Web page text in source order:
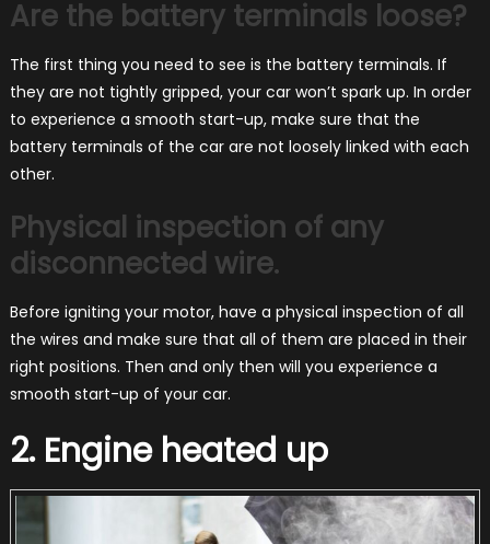
Are the battery terminals loose?
The first thing you need to see is the battery terminals. If
they are not tightly gripped, your car won’t spark up. In order
to experience a smooth start-up, make sure that the
battery terminals of the car are not loosely linked with each
other.
Physical inspection of any
disconnected wire.
Before igniting your motor, have a physical inspection of all
the wires and make sure that all of them are placed in their
right positions. Then and only then will you experience a
smooth start-up of your car.
2. Engine heated up